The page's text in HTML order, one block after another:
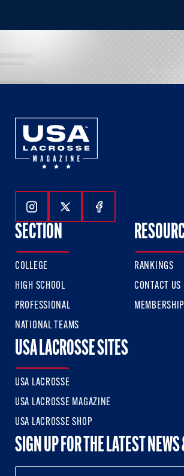
Follow Us On Instagram
Follow Us On Twitter
Follow Us On
SECTION
COLLEGE
HIGH SCHOOL
PROFESSIONAL
NATIONAL TEAMS
RANKINGS
CONTACT US
MEMBERSHIP
USA LACROSSE SITES
USA LACROSSE
USA LACROSSE MAGAZINE
USA LACROSSE SHOP
SIGN UP FOR THE LATEST